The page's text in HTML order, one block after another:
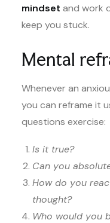
mindset and work
keep you stuck.
Mental
Whenever an
you can reframe it
questions exercise:
Is it true?
Can you
How do you
thought?
Who would you